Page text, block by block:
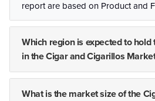
report are based on Product and
Which region is expected to hold
in the Cigar and Cigarillos
What is the market size of the